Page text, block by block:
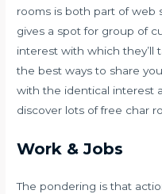
rooms is both part of web
gives a spot for group of
interest with which they’ll
the best ways to share
with the identical interest
discover lots of free char
Work & Jobs
The pondering is that